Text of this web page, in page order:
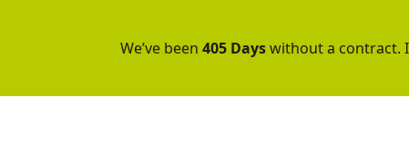
We’ve been 405 Dayswithout a contract.